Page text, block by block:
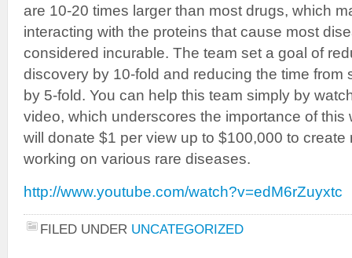
are 10-20 times larger than most drugs, which
interacting with the proteins that cause most
considered incurable. The team set a goal of
discovery by 10-fold and reducing the time from
by 5-fold. You can help this team simply by
video, which underscores the importance of this
will donate $1 per view up to $100,000 to
working on various rare diseases.
http://www.youtube.com/watch?v=edM6rZuyxtc
FILED UNDER UNCATEGORIZED